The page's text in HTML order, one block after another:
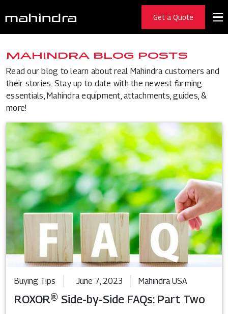
Get a Quote
MAHINDRA BLOG POSTS
Read our blog to learn about real Mahindra customers and
their stories. Stay up to date with the newest farming
essentials, Mahindra equipment, attachments, guides, &
more!
Buying Tips June 7, 2023 Mahindra USA
ROXOR® Side-by-Side FAQs: Part Two